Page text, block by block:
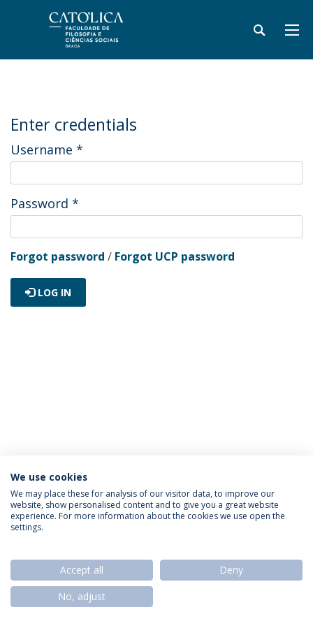
Enter credentials
Username *
Password *
Forgot password / Forgot UCP password
LOG IN
Privacy Policy Termos & Condições Rights of Data Subjects
© 2026 Universidade Católica Portuguesa
We use cookies
We may place these for analysis of our visitor data, to improve our
website, show personalised content and to give you a great website
experience. For more information about the cookies we use open the
settings.
Accept all
Deny
No, adjust